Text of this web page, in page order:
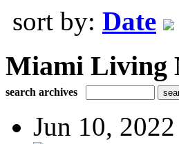
sort by: Date
Miami Living
search archives
Jun 10, 2022